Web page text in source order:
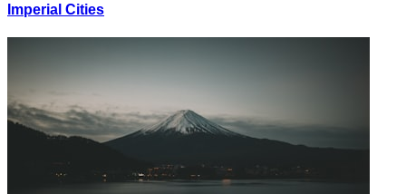
Imperial Cities